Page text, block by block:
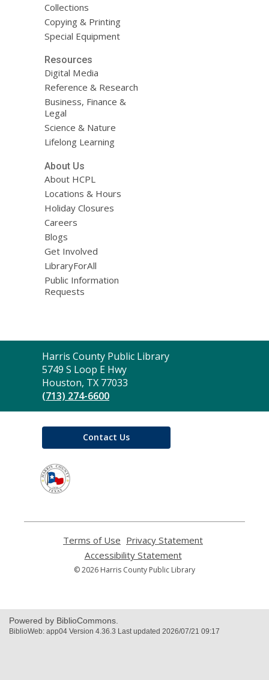
Collections
Copying & Printing
Special Equipment
Resources
Digital Media
Reference & Research
Business, Finance &
Legal
Science & Nature
Lifelong Learning
About Us
About HCPL
Locations & Hours
Holiday Closures
Careers
Blogs
Get Involved
LibraryForAll
Public Information
Requests
Contact
the
Library
Harris County Public Library
5749 S Loop E Hwy
Houston, TX 77033
(713) 274-6600
Contact Us
Terms of Use
opens
a
new
Privacy Statement
Accessibility Statement,
opens
© 2026 Harris County Public Library
Powered by BiblioCommons.
BiblioWeb: app04 Version 4.36.3 Last updated 2026/07/21 09:17